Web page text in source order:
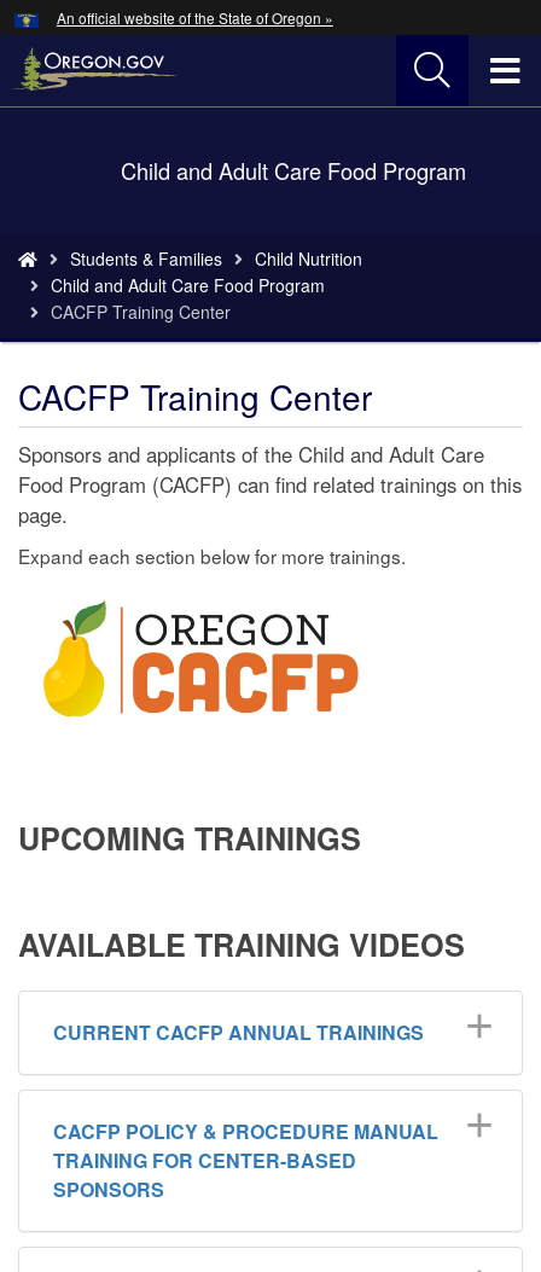
Skip
to
main
An official website of the State of Oregon »
Child and Adult Care Food Program
are
here:
Students & Families
Child Nutrition
Child and Adult Care Food Program
CACFP Training Center
CACFP Training Center
Sponsors and applicants of the Child and Adult Care
Food Program (CACFP) can find related trainings on this
page.
Expand each section below for more trainings.
UPCOMING TRAININGS
AVAILABLE TRAINING VIDEOS
CURRENT CACFP ANNUAL TRAININGS
CACFP POLICY & PROCEDURE MANUAL
TRAINING FOR CENTER-BASED
SPONSORS
Hidden Submit